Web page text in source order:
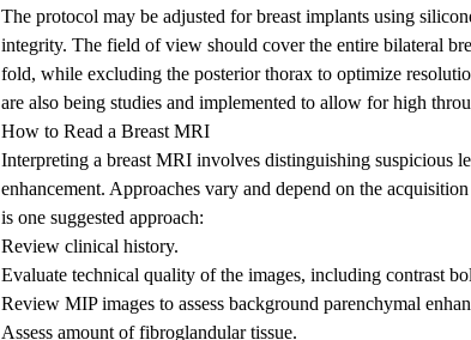
The protocol may be adjusted for breast implants using
integrity. The field of view should cover the entire bilateral
fold, while excluding the posterior thorax to optimize
are also being studies and implemented to allow for high
How to Read a Breast MRI
Interpreting a breast MRI involves distinguishing suspicious
enhancement. Approaches vary and depend on the
is one suggested approach:
Review clinical history.
Evaluate technical quality of the images, including contrast
Review MIP images to assess background parenchymal
Assess amount of fibroglandular tissue.